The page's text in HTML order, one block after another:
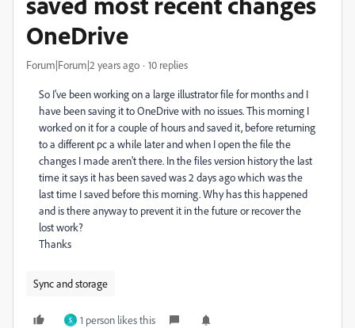
OneDrive
Forum|Forum|2 years ago 10 replies
So I've been working on a large illustrator file for months and I
have been saving it to OneDrive with no issues. This morning I
worked on it for a couple of hours and saved it, before returning
to a different pc a while later and when I open the file the
changes I made aren't there. In the files version history the last
time it says it has been saved was 2 days ago which was the
last time I saved before this morning. Why has this happened
and is there anyway to prevent it in the future or recover the
lost work?
Thanks
Sync and storage
S 1 person likes this